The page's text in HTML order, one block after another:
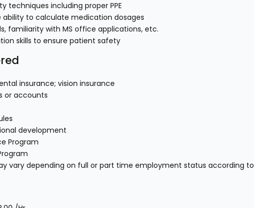
techniques including proper PPE
ability to calculate medication dosages
familiarity with MS office applications, etc.
skills to ensure patient safety
insurance; vision insurance
or accounts
development
Program
vary depending on full or part time employment status according to